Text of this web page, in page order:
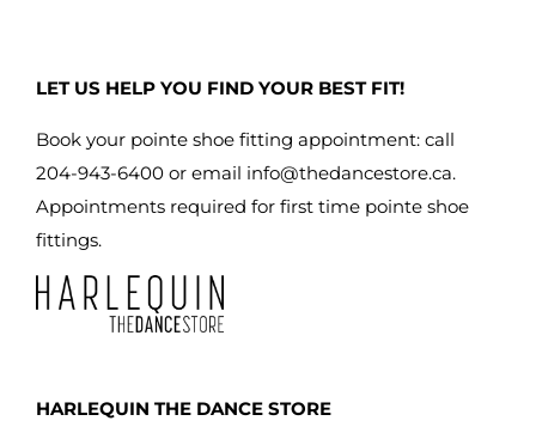
LET US HELP YOU FIND YOUR BEST FIT!
Book your pointe shoe fitting appointment: call
204-943-6400 or email info@thedancestore.ca.
Appointments required for first time pointe shoe
fittings.
HARLEQUIN THE DANCE STORE